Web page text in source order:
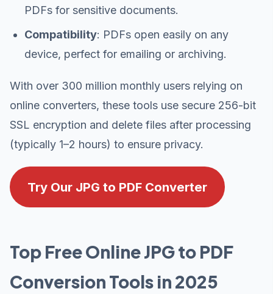
PDFs for sensitive documents.
Compatibility: PDFs open easily on any
device, perfect for emailing or archiving.
With over 300 million monthly users relying on
online converters, these tools use secure 256-bit
SSL encryption and delete files after processing
(typically 1–2 hours) to ensure privacy.
Try Our JPG to PDF Converter
Top Free Online JPG to PDF
Conversion Tools in 2025